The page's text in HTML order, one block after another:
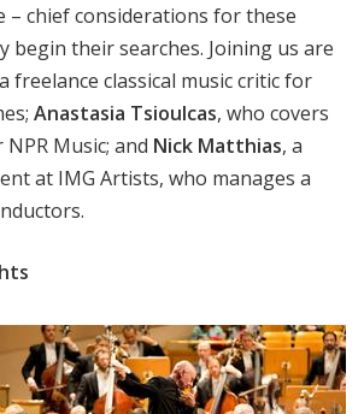
– chief considerations for these
begin their searches. Joining us are
freelance classical music critic for
Anastasia Tsioulcas, who covers
Music; and Nick Matthias, a
at IMG Artists, who manages a